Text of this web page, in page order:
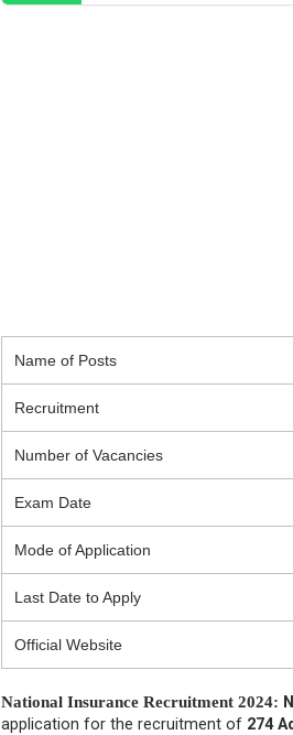
Name of Posts
Recruitment
Number of Vacancies
Exam Date
Mode of Application
Last Date to Apply
Official Website
National Insurance Recruitment 2024:
application for the recruitment of 274